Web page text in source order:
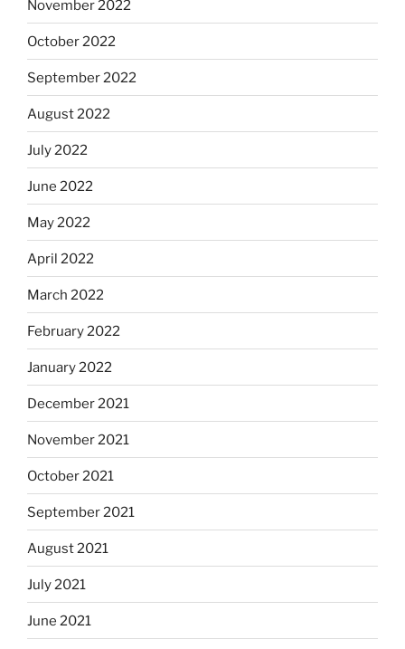
November 2022
October 2022
September 2022
August 2022
July 2022
June 2022
May 2022
April 2022
March 2022
February 2022
January 2022
December 2021
November 2021
October 2021
September 2021
August 2021
July 2021
June 2021